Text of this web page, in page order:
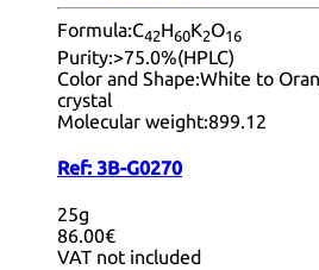
Formula:C42H60K2O16
Purity:>75.0%(HPLC)
Color and Shape:White to
crystal
Molecular weight:899.12
Ref: 3B-G0270
25g
86.00€
VAT not included